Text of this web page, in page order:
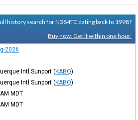
history search for N384TC dating back to 1998?
Buy now. Get it within one hour.
2026
Intl Sunport (KABQ)
Intl Sunport (KABQ)
MDT
MDT